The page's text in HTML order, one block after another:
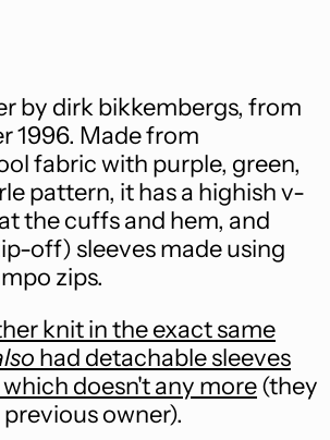
by dirk bikkembergs, from
1996. Made from
fabric with purple, green,
pattern, it has a highish v-
the cuffs and hem, and
off) sleeves made using
zips.
knit in the exact same
had detachable sleeves
doesn't any more(they
owner).